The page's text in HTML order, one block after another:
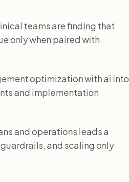
teams are finding that
only when paired with
optimization with ai into
and implementation
and operations leads a
and scaling only